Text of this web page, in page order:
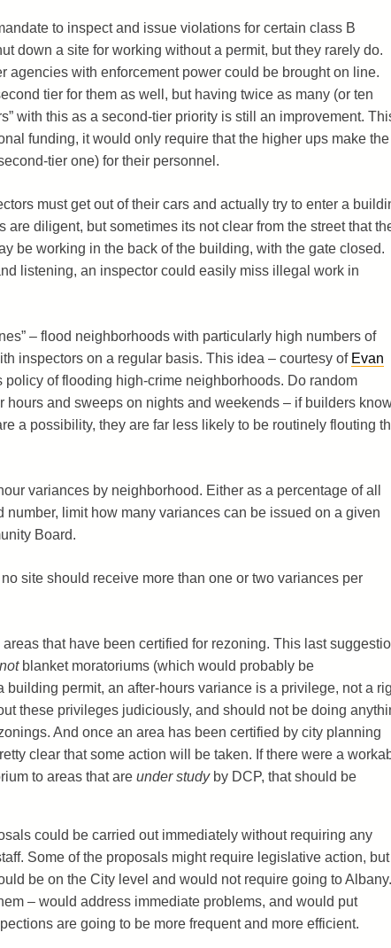
to inspect and issue violations for certain class B
down a site for working without a permit, but they rarely do.
agencies with enforcement power could be brought on line.
tier for them as well, but having twice as many (or ten
with this as a second-tier priority is still an improvement.
funding, it would only require that the higher ups make the
tier one) for their personnel.
must get out of their cars and actually try to enter a
are diligent, but sometimes its not clear from the street that
be working in the back of the building, with the gate closed.
listening, an inspector could easily miss illegal work in
– flood neighborhoods with particularly high numbers of
inspectors on a regular basis. This idea – courtesy of Evan
policy of flooding high-crime neighborhoods. Do random
hours and sweeps on nights and weekends – if builders
a possibility, they are far less likely to be routinely flouting
variances by neighborhood. Either as a percentage of all
number, limit how many variances can be issued on a given
Board.
site should receive more than one or two variances per
that have been certified for rezoning. This last
notblanket moratoriums (which would probably be
building permit, an after-hours variance is a privilege, not a
these privileges judiciously, and should not be doing
And once an area has been certified by city planning
clear that some action will be taken. If there were a
to areas that are under studyby DCP, that should be
could be carried out immediately without requiring any
Some of the proposals might require legislative action, but I
be on the City level and would not require going to Albany.
– would address immediate problems, and would put
are going to be more frequent and more efficient.